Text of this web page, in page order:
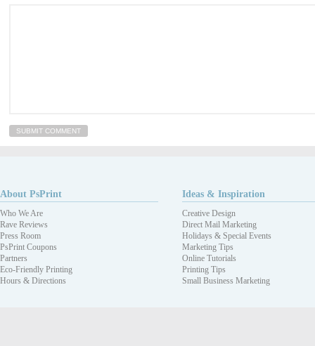
About PsPrint
Who We Are
Rave Reviews
Press Room
PsPrint Coupons
Partners
Eco-Friendly Printing
Hours & Directions
Ideas & Inspiration
Creative Design
Direct Mail Marketing
Holidays & Special Events
Marketing Tips
Online Tutorials
Printing Tips
Small Business Marketing